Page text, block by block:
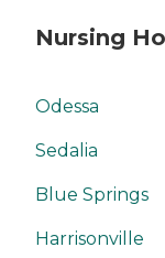
Nursing
Odessa
Sedalia
Blue Springs
Harrisonville